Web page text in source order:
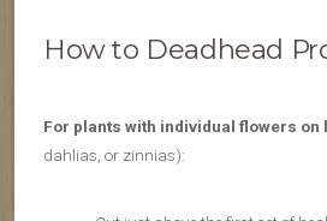
How to Deadhead
For plants with individual flowers on
dahlias, or zinnias):